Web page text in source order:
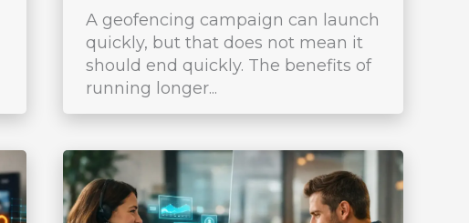
A geofencing campaign can launch
quickly, but that does not mean it
should end quickly. The benefits of
running longer...